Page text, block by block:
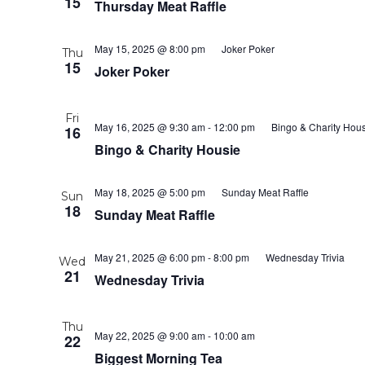
Thursday Meat Raffle
Thu
15 Joker Poker
May 15, 2025 @ 8:00 pm Joker Poker
Fri
16
Bingo & Charity Housie
May 16, 2025 @ 9:30 am- 12:00 pm Bingo & Charity
Sun
18 Sunday Meat Raffle
May 18, 2025 @ 5:00 pm Sunday Meat Raffle
Wed
21 Wednesday Trivia
May 21, 2025 @ 6:00 pm-8:00 pm Wednesday Trivia
Thu
22
Biggest Morning Tea
May 22, 2025 @ 9:00 am- 10:00 am